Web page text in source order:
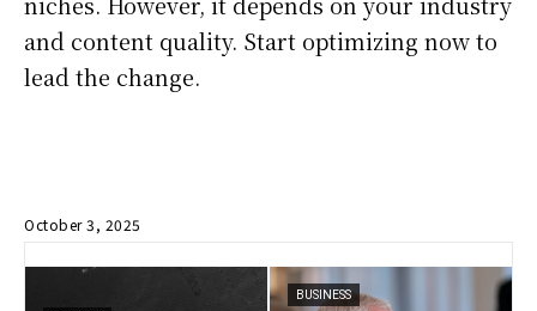
and content quality. Start optimizing now to
lead the change.
October 3, 2025
BUSINESS